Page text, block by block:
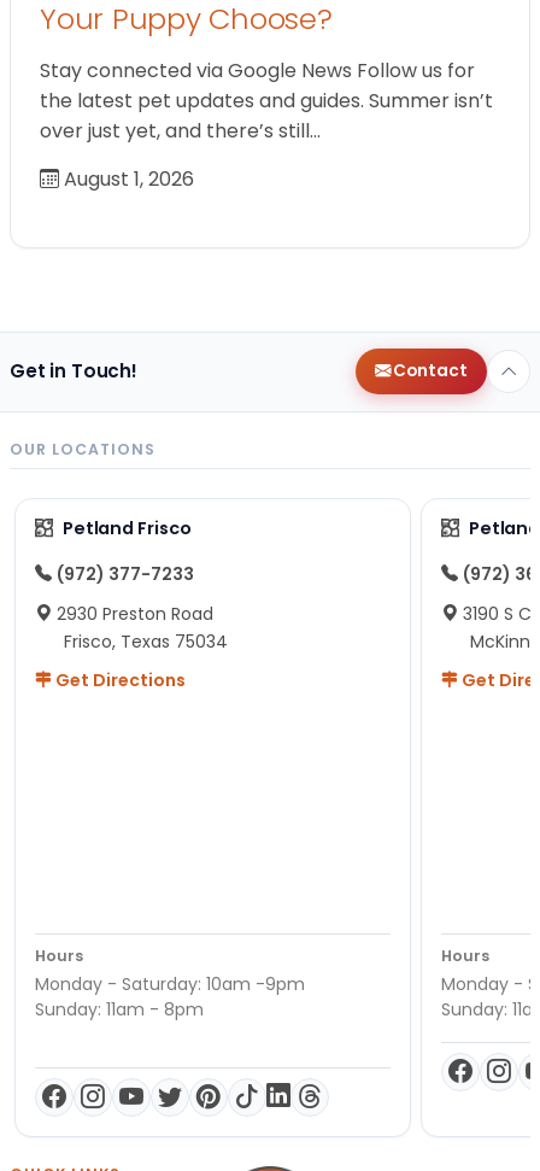
Your Puppy Choose?
Stay connected via Google News Follow us for
the latest pet updates and guides. Summer isn’t
over just yet, and there’s still…
August 1, 2026
Get in Touch! Contact
OUR LOCATIONS
Petland Frisco
(972) 377-7233
2930 Preston Road
Frisco, Texas 75034
Get Directions
Hours
Monday - Saturday: 10am -9pm
Sunday: 11am - 8pm
(972)
3190 S
Get
Hours
Monday -
Sunday: